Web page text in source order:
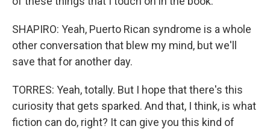
SHAPIRO: Yeah, Puerto Rican syndrome is a whole
other conversation that blew my mind, but we'll
save that for another day.
TORRES: Yeah, totally. But I hope that there's this
curiosity that gets sparked. And that, I think, is what
fiction can do, right? It can give you this kind of